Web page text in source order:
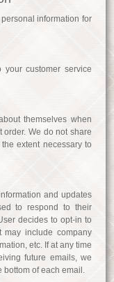
information for
your customer service
themselves when
We do not share
extent necessary to
and updates
to respond to their
decides to opt-in to
include company
etc. If at any time
future emails, we
bottom of each email.